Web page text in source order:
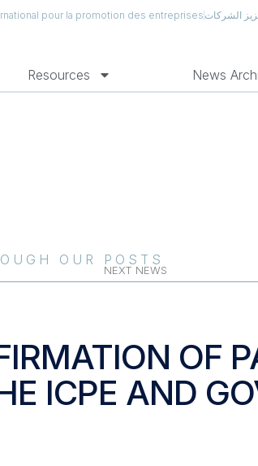
pour la promotion des entreprisesالشركات
Resources News
OUR POSTS
NEXT NEWS
OF
ICPE AND